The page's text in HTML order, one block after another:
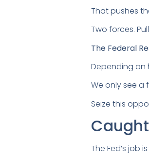
That pushes
Two forces.
The Federal
Depending on
We only see a
Seize this
The Fed’s job